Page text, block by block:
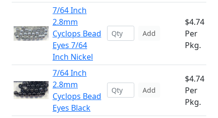
7/64 Inch
2.8mm
Cyclops Bead
Eyes 7/64
Inch Nickel
Add
$4.74
Per
Pkg.
7/64 Inch
2.8mm
Cyclops Bead
Eyes Black
Add
$4.74
Per
Pkg.